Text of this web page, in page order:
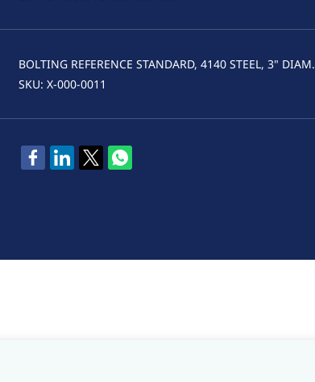
BOLTING REFERENCE STANDARD, 4140 STEEL, 3" DIAM.
SKU: X-000-0011